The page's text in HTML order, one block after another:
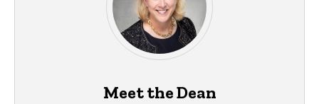
Meet the Dean